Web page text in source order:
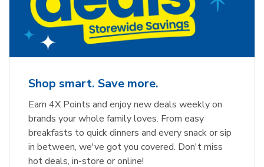
Shop smart. Save more.
Earn 4X Points and enjoy new deals weekly on
brands your whole family loves. From easy
breakfasts to quick dinners and every snack or sip
in between, we've got you covered. Don't miss
hot deals, in-store or online!